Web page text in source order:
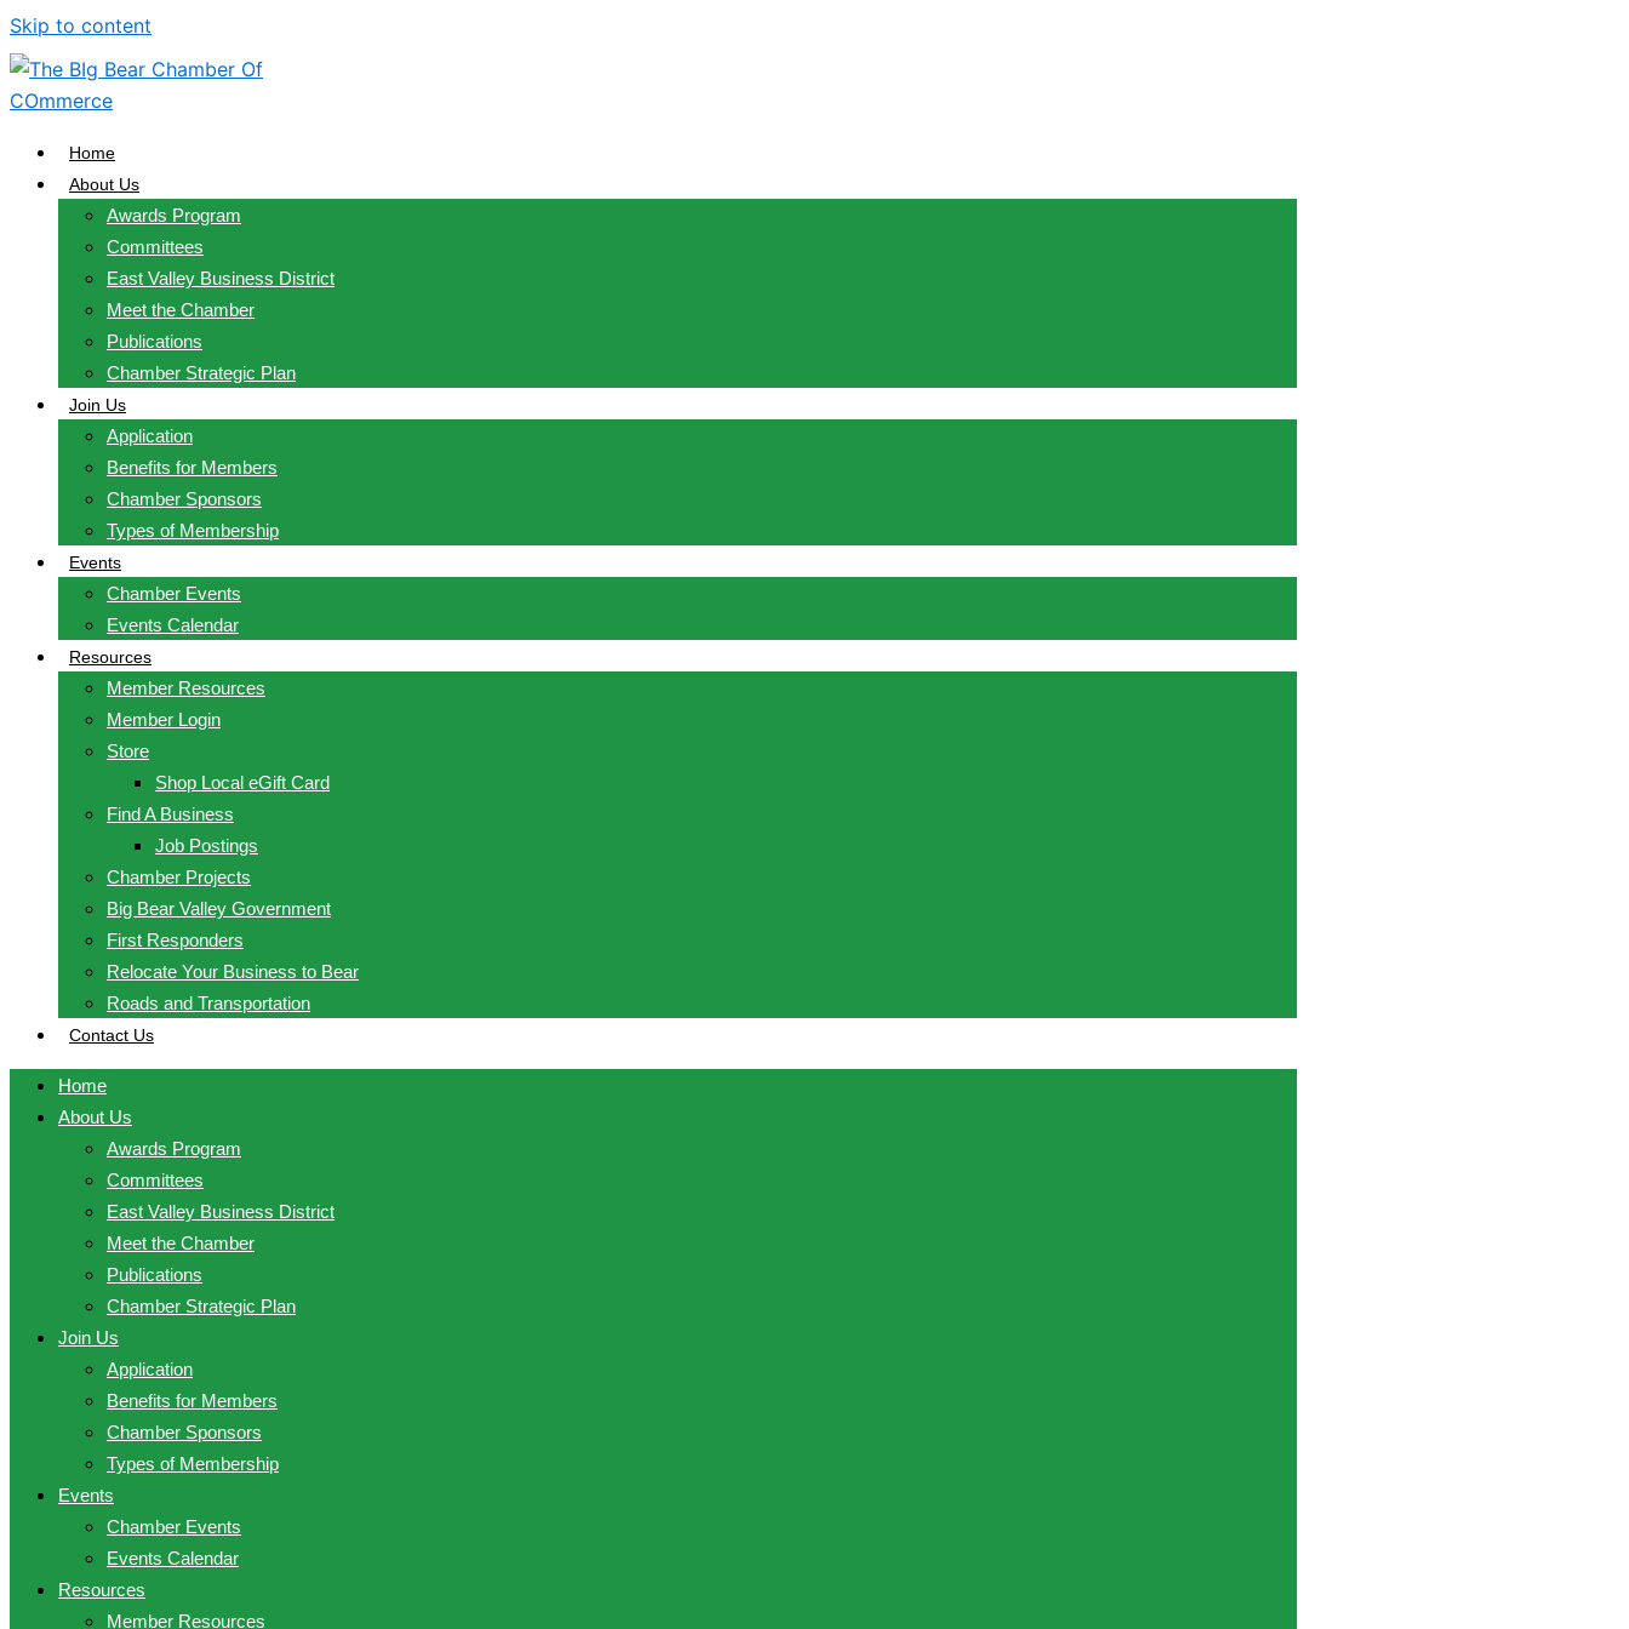
Skip to content
Home
About Us
Awards Program
Committees
East Valley Business District
Meet the Chamber
Publications
Chamber Strategic Plan
Join Us
Application
Benefits for Members
Chamber Sponsors
Types of Membership
Events
Chamber Events
Events Calendar
Resources
Member Resources
Member Login
Store
Shop Local eGift Card
Find A Business
Job Postings
Chamber Projects
Big Bear Valley Government
First Responders
Relocate Your Business to Bear
Roads and Transportation
Contact Us
Home
About Us
Awards Program
Committees
East Valley Business District
Meet the Chamber
Publications
Chamber Strategic Plan
Join Us
Application
Benefits for Members
Chamber Sponsors
Types of Membership
Events
Chamber Events
Events Calendar
Resources
Member Resources